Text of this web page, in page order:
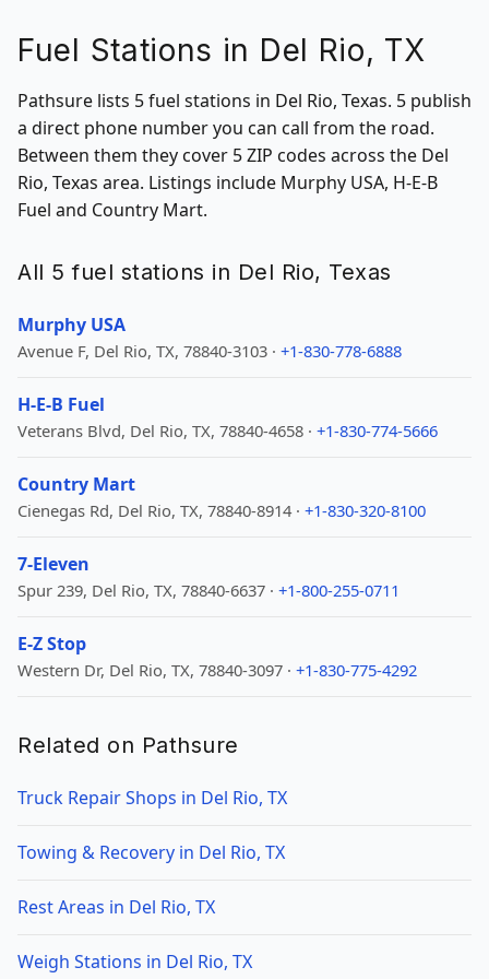
Fuel Stations in Del Rio, TX
Pathsure lists 5 fuel stations in Del Rio, Texas. 5 publish
a direct phone number you can call from the road.
Between them they cover 5 ZIP codes across the Del
Rio, Texas area. Listings include Murphy USA, H-E-B
Fuel and Country Mart.
All 5 fuel stations in Del Rio, Texas
Murphy USA
Avenue F, Del Rio, TX, 78840-3103 · +1-830-778-6888
H-E-B Fuel
Veterans Blvd, Del Rio, TX, 78840-4658 · +1-830-774-5666
Country Mart
Cienegas Rd, Del Rio, TX, 78840-8914 · +1-830-320-8100
7-Eleven
Spur 239, Del Rio, TX, 78840-6637 · +1-800-255-0711
E-Z Stop
Western Dr, Del Rio, TX, 78840-3097 · +1-830-775-4292
Related on Pathsure
Truck Repair Shops in Del Rio, TX
Towing & Recovery in Del Rio, TX
Rest Areas in Del Rio, TX
Weigh Stations in Del Rio, TX